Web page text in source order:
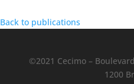
Back to publications
©2021 Cecimo –
1200